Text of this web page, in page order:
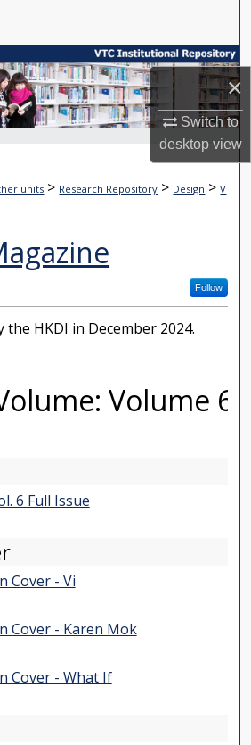
×
Switch to
desktopview
Collections
My Account
Network™
units > Research Repository > Design > V
Follow
the HKDI in December 2024.
Volume 6
6 Full Issue
Cover - Vi
Cover - Karen Mok
Cover - What If